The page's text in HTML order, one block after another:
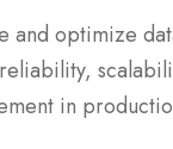
and optimize
in